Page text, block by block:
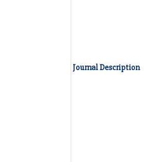
Journal Description